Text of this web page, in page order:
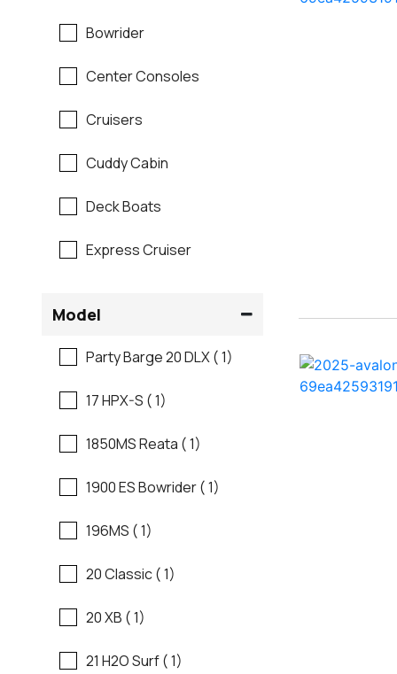
Ranger
Regal
Regal
Regency
Robalo
Sanger
Scb
Sea Ray
Shallow Sport
Bowrider
Center Consoles
Cruisers
Cuddy Cabin
Deck Boats
Express Cruiser
Boats
Skiff
Model
Party Barge 20 DLX ( 1)
17 HPX-S ( 1)
1850MS Reata ( 1)
1900 ES Bowrider ( 1)
196MS ( 1)
20 Classic ( 1)
20 XB ( 1)
21 H2O Surf ( 1)